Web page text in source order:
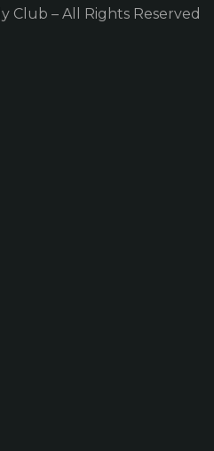
Club – All Rights Reserved